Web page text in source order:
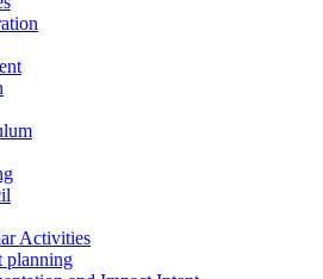
Activities
planning